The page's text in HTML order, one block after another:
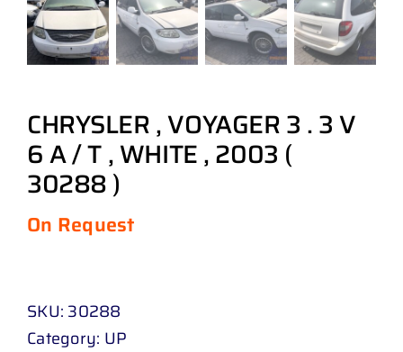
CHRYSLER , VOYAGER 3 . 3 V
6 A / T , WHITE , 2003 (
30288 )
On Request
SKU: 30288
Category: UP